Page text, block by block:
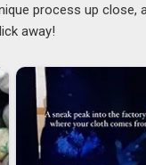
process up close,
away!